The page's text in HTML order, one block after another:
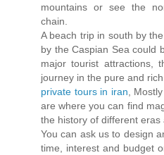
mountains or see the
chain.
A beach trip in south by
by the Caspian Sea could
major tourist attractions,
journey in the pure and
private tours in iran ,
are where you can find
the history of different eras
You can ask us to design
time, interest and budget